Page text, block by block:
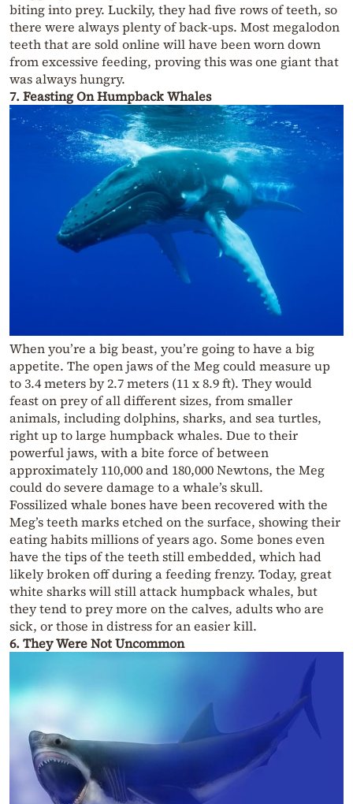
biting into prey. Luckily, they had five rows of teeth, so
there were always plenty of back-ups. Most megalodon
teeth that are sold online will have been worn down
from excessive feeding, proving this was one giant that
was always hungry.
7. Feasting On Humpback Whales
When you’re a big beast, you’re going to have a big
appetite. The open jaws of the Meg could measure up
to 3.4 meters by 2.7 meters (11 x 8.9 ft). They would
feast on prey of all different sizes, from smaller
animals, including dolphins, sharks, and sea turtles,
right up to large humpback whales. Due to their
powerful jaws, with a bite force of between
approximately 110,000 and 180,000 Newtons, the Meg
could do severe damage to a whale’s skull.
Fossilized whale bones have been recovered with the
Meg’s teeth marks etched on the surface, showing their
eating habits millions of years ago. Some bones even
have the tips of the teeth still embedded, which had
likely broken off during a feeding frenzy. Today, great
white sharks will still attack humpback whales, but
they tend to prey more on the calves, adults who are
sick, or those in distress for an easier kill.
6. They Were Not Uncommon